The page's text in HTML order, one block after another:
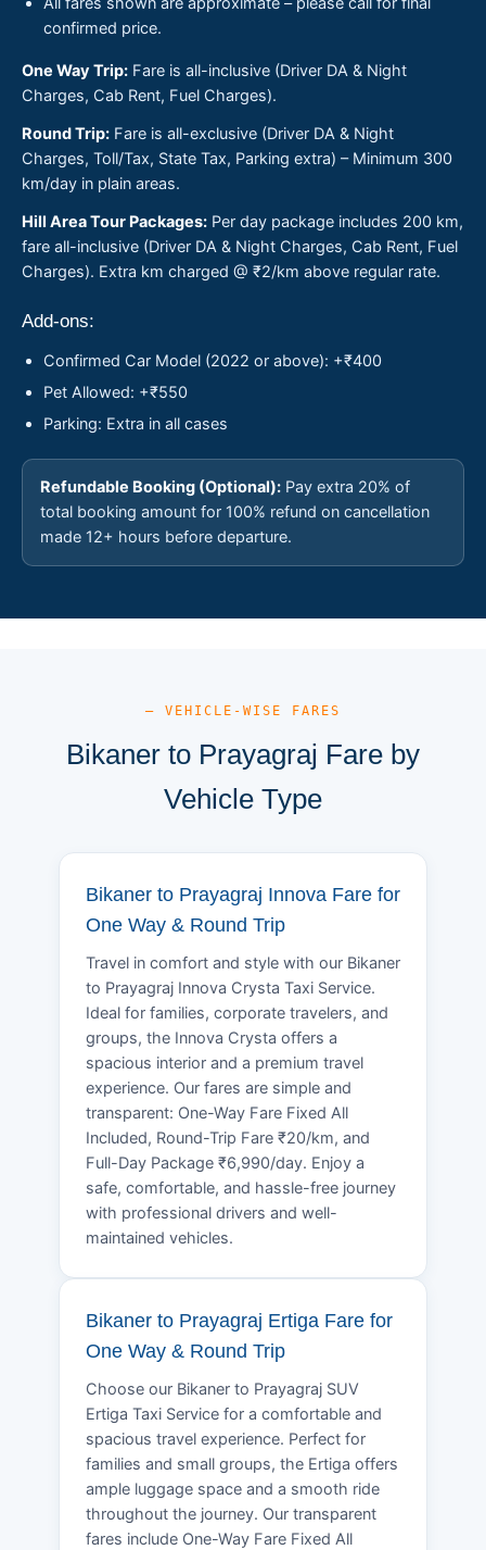
confirmed price.
One Way Trip: Fare is all-inclusive (Driver DA & Night
Charges, Cab Rent, Fuel Charges).
Round Trip: Fare is all-exclusive (Driver DA & Night
Charges, Toll/Tax, State Tax, Parking extra) – Minimum 300
km/day in plain areas.
Hill Area Tour Packages: Per day package includes 200 km,
fare all-inclusive (Driver DA & Night Charges, Cab Rent, Fuel
Charges). Extra km charged @ ₹2/km above regular rate.
Add-ons:
Confirmed Car Model (2022 or above): +₹400
Pet Allowed: +₹550
Parking: Extra in all cases
Refundable Booking (Optional): Pay extra 20% of
total booking amount for 100% refund on cancellation
made 12+ hours before departure.
— VEHICLE-WISE FARES
Bikaner to Prayagraj Fare by
Vehicle Type
Bikaner to Prayagraj Innova Fare for
One Way & Round Trip
Travel in comfort and style with our Bikaner
to Prayagraj Innova Crysta Taxi Service.
Ideal for families, corporate travelers, and
groups, the Innova Crysta offers a
spacious interior and a premium travel
experience. Our fares are simple and
transparent: One-Way Fare Fixed All
Included, Round-Trip Fare ₹20/km, and
Full-Day Package ₹6,990/day. Enjoy a
safe, comfortable, and hassle-free journey
with professional drivers and well-
maintained vehicles.
Bikaner to Prayagraj Ertiga Fare for
One Way & Round Trip
Choose our Bikaner to Prayagraj SUV
Ertiga Taxi Service for a comfortable and
spacious travel experience. Perfect for
families and small groups, the Ertiga offers
ample luggage space and a smooth ride
throughout the journey. Our transparent
fares include One-Way Fare Fixed All